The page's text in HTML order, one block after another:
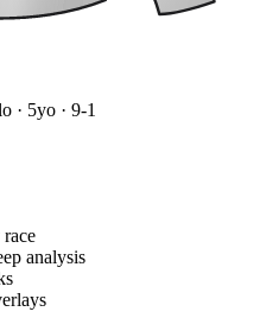
· 5yo · 9-1
analysis